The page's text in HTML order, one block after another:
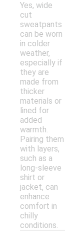
Yes, wide
cut
sweatpants
can be worn
in colder
weather,
especially if
they are
made from
thicker
materials or
lined for
added
warmth.
Pairing them
with layers,
such as a
long-sleeve
shirt or
jacket, can
enhance
comfort in
chilly
conditions.